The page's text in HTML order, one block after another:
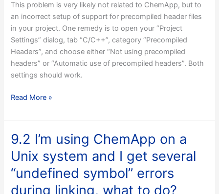
This problem is very likely not related to ChemApp, but to
an incorrect setup of support for precompiled header files
in your project. One remedy is to open your “Project
Settings” dialog, tab “C/C++”, category “Precompiled
Headers”, and choose either “Not using precompiled
headers” or “Automatic use of precompiled headers”. Both
settings should work.
9.1
trying
to
set
a
MFC
application
Read More »
9.2 I’m using ChemApp on a
Unix system and I get several
“undefined symbol” errors
during linking, what to do?